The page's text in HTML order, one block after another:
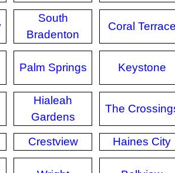
South
Bradenton
Coral
Palm Springs Keystone
Hialeah
Gardens
The
Crestview
Haines City